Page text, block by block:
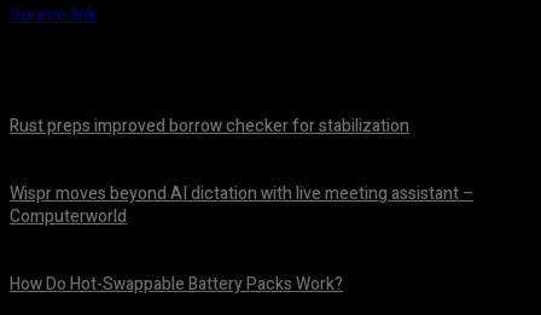
Source link
Rust preps improved borrow checker for stabilization
Wispr moves beyond AI dictation with live meeting assistant –
Computerworld
How Do Hot-Swappable Battery Packs Work?